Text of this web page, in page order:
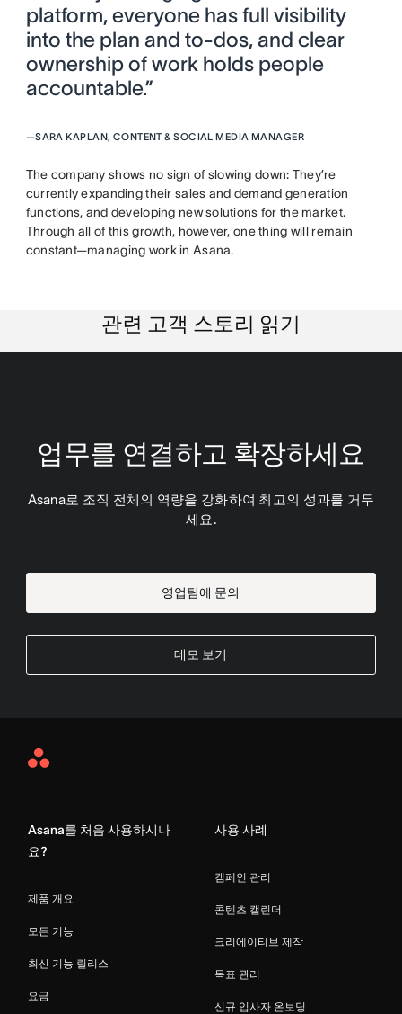
platform, everyone has full visibility
into the plan and to-dos, and clear
ownership of work holds people
accountable.”
—SARA KAPLAN, CONTENT & SOCIAL MEDIA MANAGER
The company shows no sign of slowing down: They’re
currently expanding their sales and demand generation
functions, and developing new solutions for the market.
Through all of this growth, however, one thing will remain
constant—managing work in Asana.
관련 고객 스토리 읽기
업무를 연결하고 확장하세요
Asana로 조직 전체의 역량을 강화하여 최고의 성과를 거두
세요.
영업팀에 문의
데모 보기
Asana
Asana를 처음 사용하시나
요?
제품 개요
모든 기능
최신 기능 릴리스
요금
사용 사례
캠페인 관리
콘텐츠 캘린더
크리에이티브 제작
목표 관리
신규 입사자 온보딩